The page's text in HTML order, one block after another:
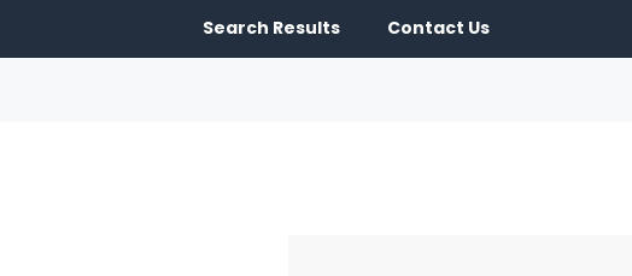
Search Results Contact Us